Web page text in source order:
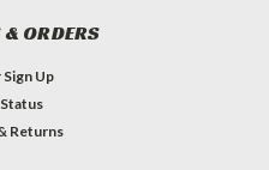
ORDERS
Sign Up
Returns